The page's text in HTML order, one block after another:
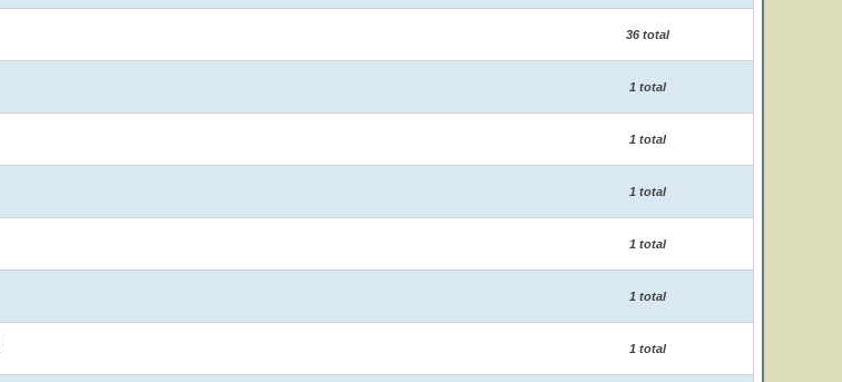
36 total
1 total
1 total
1 total
1 total
1 total
1 total